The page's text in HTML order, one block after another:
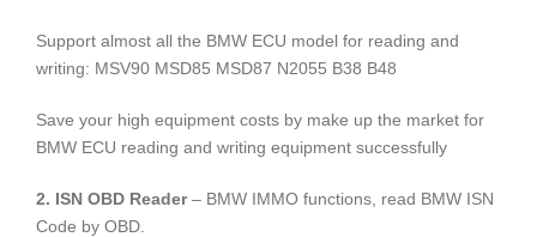
Support almost all the BMW ECU model for reading and
writing: MSV90 MSD85 MSD87 N2055 B38 B48
Save your high equipment costs by make up the market for
BMW ECU reading and writing equipment successfully
2. ISN OBD Reader– BMW IMMO functions, read BMW ISN
Code by OBD.